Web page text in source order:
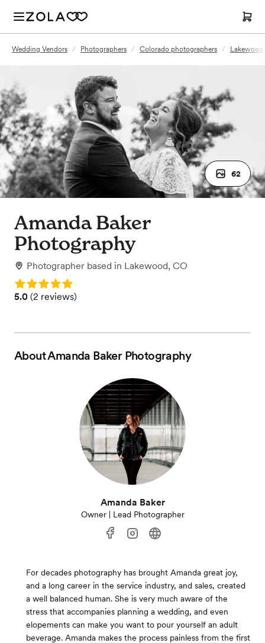
Wedding Vendors / Photographers / Colorado photographers /
62
Amanda Baker
Photography
Photographer based in Lakewood, CO
Rating: 5.0
Rating: 5.0 (2 reviews)
5.0 (2 reviews)
AboutAmanda Baker Photography
Amanda Baker
Owner | Lead Photographer
For decades photography has brought Amanda great joy,
and a long career in the service industry, and sales, created
a well balanced human. She is very much aware of the
stress that accompanies planning a wedding, and even
elopements can make you want to pour yourself an adult
beverage. Amanda makes the process painless from the first